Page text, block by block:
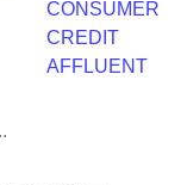
CONSUMER
CREDIT
AFFLUENT